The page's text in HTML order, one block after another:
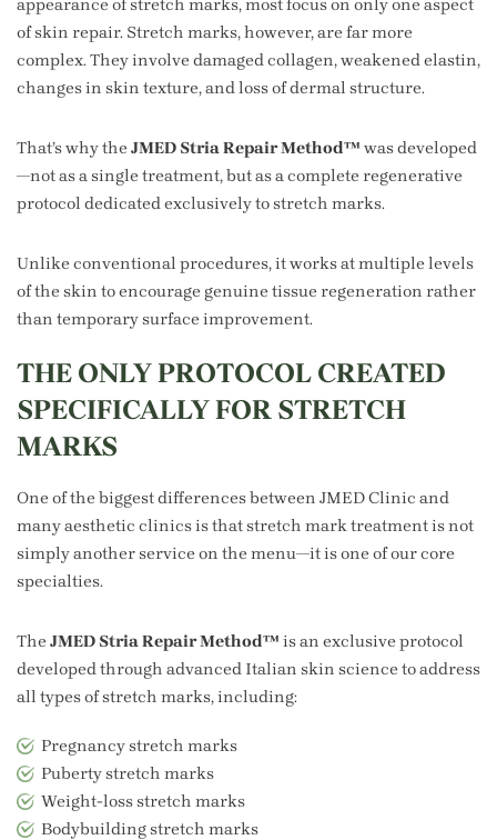
appearance of stretch marks, most focus on only one aspect
of skin repair. Stretch marks, however, are far more
complex. They involve damaged collagen, weakened elastin,
changes in skin texture, and loss of dermal structure.
That’s why theJMED Stria Repair Method™ was developed
—not as a single treatment, but as a complete regenerative
protocol dedicated exclusively to stretch marks.
Unlike conventional procedures, it works at multiple levels
of the skin to encourage genuine tissue regeneration rather
than temporary surface improvement.
THE ONLY PROTOCOL CREATED
SPECIFICALLY FOR STRETCH
MARKS
One of the biggest differences between JMED Clinic and
many aesthetic clinics is that stretch mark treatment is not
simply another service on the menu—it is one of our core
specialties.
TheJMED Stria Repair Method™ is an exclusive protocol
developed through advanced Italian skin science to address
all types of stretch marks, including:
Pregnancy stretch marks
Puberty stretch marks
Weight-loss stretch marks
Bodybuilding stretch marks